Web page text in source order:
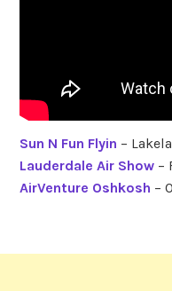
Sun N Fun Flyin –
Lauderdale Air Show –
AirVenture Oshkosh –